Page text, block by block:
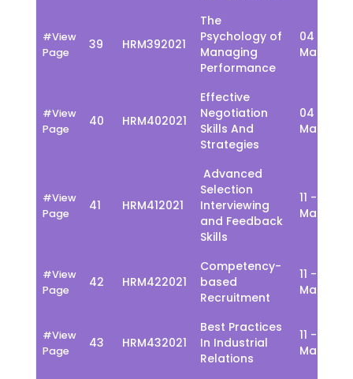
#View
Page
39 HRM392021
The
Psychology of
Managing
Performance
04 - 08
March
#View
Page
40 HRM402021
Effective
Negotiation
Skills And
Strategies
04 - 08
March
#View
Page
41 HRM412021
Advanced
Selection
Interviewing
and Feedback
Skills
11 - 15
March
#View
Page
42 HRM422021
Competency-
based
Recruitment
11 - 15
March
#View
Page
43 HRM432021
Best Practices
In Industrial
Relations
11 - 15
March